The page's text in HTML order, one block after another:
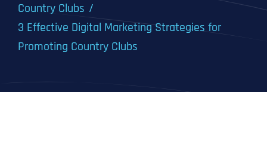
Country Clubs
3 Effective Digital Marketing Strategies for
Promoting Country Clubs